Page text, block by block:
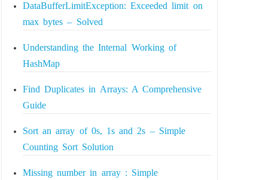
DataBufferLimitException: Exceeded limit on
max bytes – Solved
Understanding the Internal Working of
HashMap
Find Duplicates in Arrays: A Comprehensive
Guide
Sort an array of 0s, 1s and 2s – Simple
Counting Sort Solution
Missing number in array : Simple